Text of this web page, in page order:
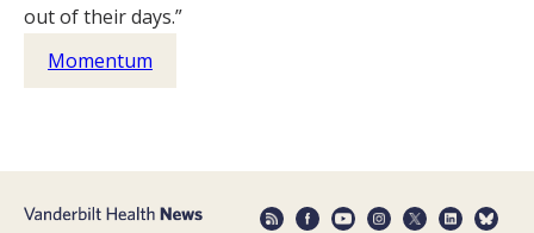
out of their days.”
Momentum